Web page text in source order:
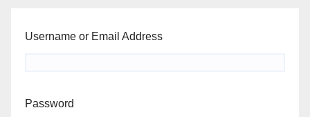
Username or Email Address
Password